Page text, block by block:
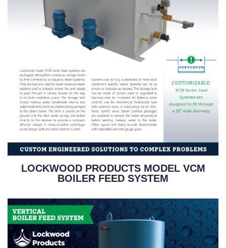
LOCKWOOD PRODUCTS MODEL VCM
BOILER FEED SYSTEM